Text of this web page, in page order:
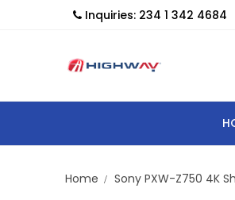
Inquiries: 234 1 342 4684
Home Sony PXW-Z750 4K